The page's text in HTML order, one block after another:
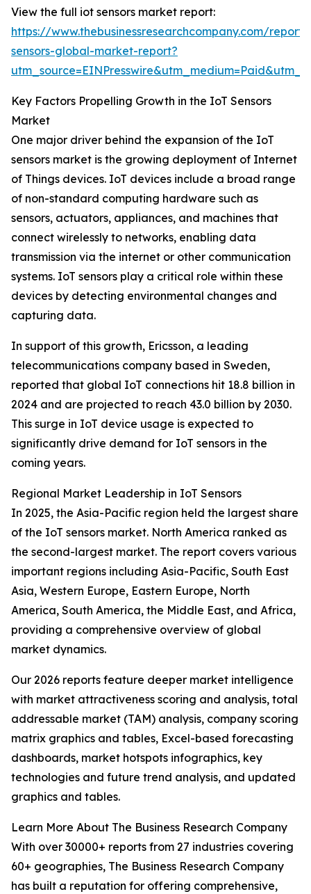
View the full iot sensors market report:
https://www.thebusinessresearchcompany.com/
sensors-global-market-report?
Key Factors Propelling Growth in the IoT Sensors
Market
One major driver behind the expansion of the IoT
sensors market is the growing deployment of Internet
of Things devices. IoT devices include a broad range
of non-standard computing hardware such as
sensors, actuators, appliances, and machines that
connect wirelessly to networks, enabling data
transmission via the internet or other communication
systems. IoT sensors play a critical role within these
devices by detecting environmental changes and
capturing data.
In support of this growth, Ericsson, a leading
telecommunications company based in Sweden,
reported that global IoT connections hit 18.8 billion in
2024 and are projected to reach 43.0 billion by 2030.
This surge in IoT device usage is expected to
significantly drive demand for IoT sensors in the
coming years.
Regional Market Leadership in IoT Sensors
In 2025, the Asia-Pacific region held the largest share
of the IoT sensors market. North America ranked as
the second-largest market. The report covers various
important regions including Asia-Pacific, South East
Asia, Western Europe, Eastern Europe, North
America, South America, the Middle East, and Africa,
providing a comprehensive overview of global
market dynamics.
Our 2026 reports feature deeper market intelligence
with market attractiveness scoring and analysis, total
addressable market (TAM) analysis, company scoring
matrix graphics and tables, Excel-based forecasting
dashboards, market hotspots infographics, key
technologies and future trend analysis, and updated
graphics and tables.
Learn More About The Business Research Company
With over 30000+ reports from 27 industries covering
60+ geographies, The Business Research Company
has built a reputation for offering comprehensive,